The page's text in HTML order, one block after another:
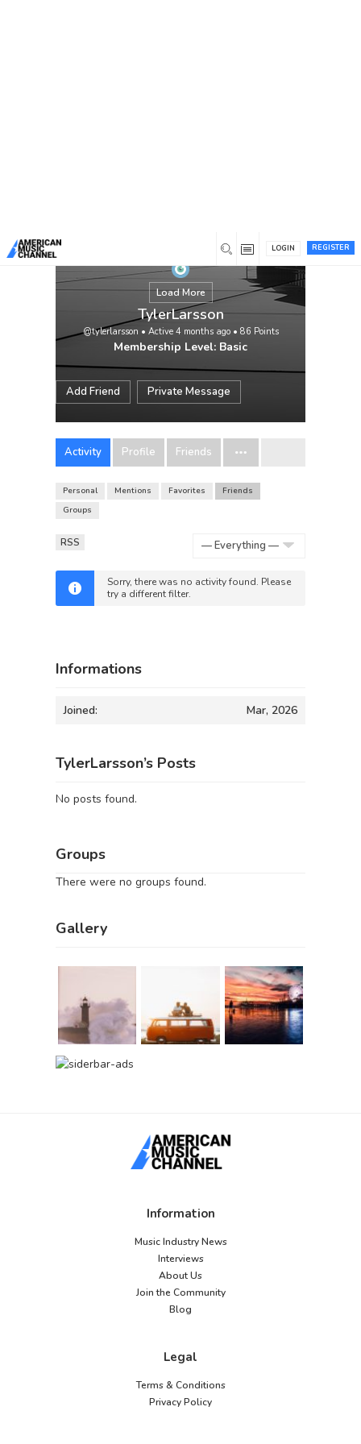
REGISTER
LOGIN
Load More
TylerLarsson
@tylerlarsson • Active 4 months ago• 86 Points
Membership Level: Basic
Add Friend Private Message
Activity Profile Friends
Personal Mentions Favorites
Friends
Groups
RSS
Sorry, there was no activity found. Please
try a different filter.
Informations
Joined: Mar, 2026
TylerLarsson’s Posts
No posts found.
Groups
There were no groups found.
Gallery
Information
Music Industry News
Interviews
About Us
Join the Community
Blog
Legal
Terms & Conditions
Privacy Policy